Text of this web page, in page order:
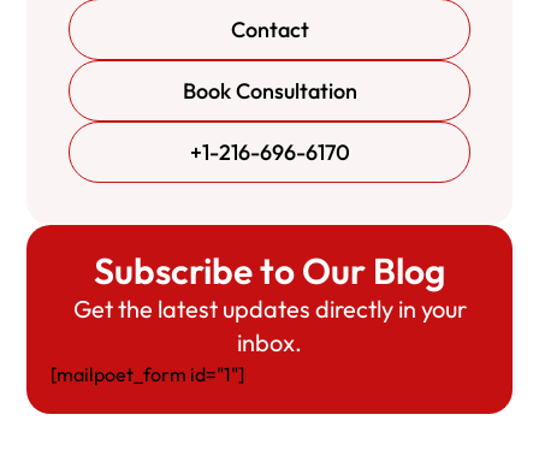
Contact
Book Consultation
+1-216-696-6170
Subscribe to Our Blog
Get the latest updates directly in your
inbox.
[mailpoet_form id="1"]